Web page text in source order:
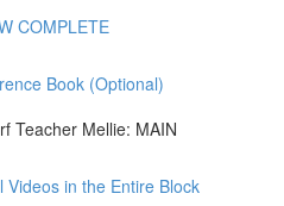
COMPLETE
Book (Optional)
Teacher Mellie: MAIN
Videos in the Entire Block